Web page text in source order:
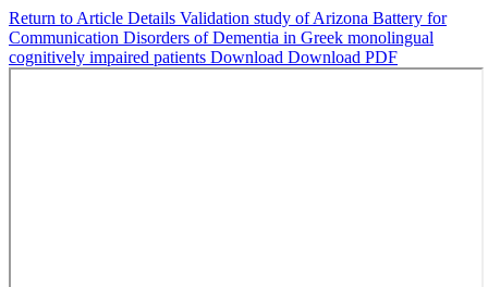
Return to Article Details Validation study of Arizona Battery for
Communication Disorders of Dementia in Greek monolingual
cognitively impaired patients Download Download PDF